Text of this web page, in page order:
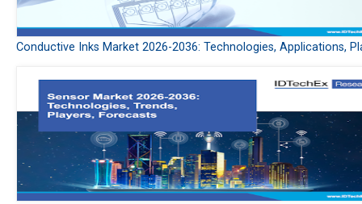
Conductive Inks Market 2026-2036: Technologies, Applications,